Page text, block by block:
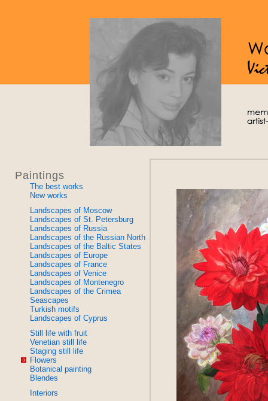
Paintings
The best works
New works
Landscapes of Moscow
Landscapes of St. Petersburg
Landscapes of Russia
Landscapes of the Russian North
Landscapes of the Baltic States
Landscapes of Europe
Landscapes of France
Landscapes of Venice
Landscapes of Montenegro
Landscapes of the Crimea
Seascapes
Turkish motifs
Landscapes of Cyprus
Still life with fruit
Venetian still life
Staging still life
Flowers
Botanical painting
Blendes
Interiors